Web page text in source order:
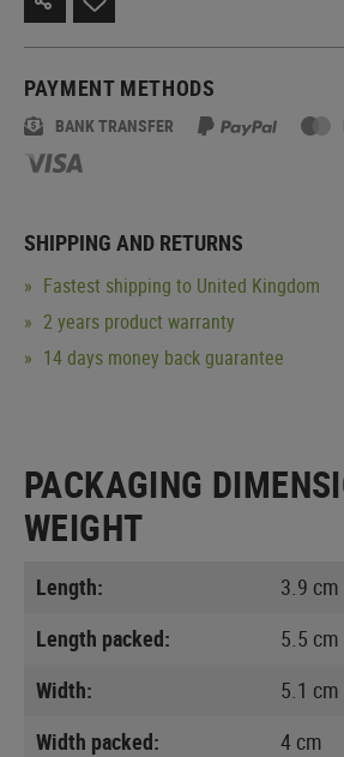
PAYMENT METHODS
BANK TRANSFER
SHIPPING AND RETURNS
Fastest shipping to United Kingdom
2 years product warranty
14 days money back guarantee
PACKAGING
WEIGHT
Length:
3.9 cm
Length packed:
5.5 cm
Width:
5.1 cm
Width packed:
4 cm